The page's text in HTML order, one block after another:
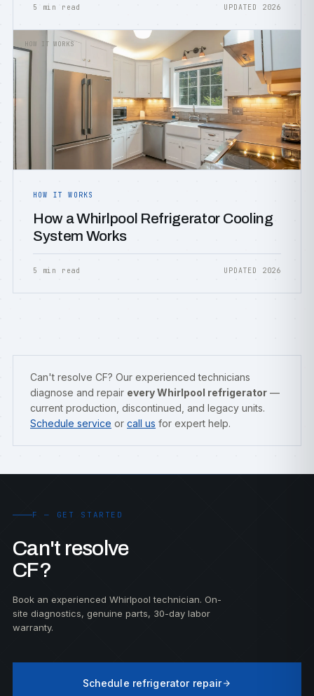
5 min read UPDATED 2026
HOW IT WORKS
HOW IT WORKS
How a Whirlpool Refrigerator Cooling
System Works
5 min read UPDATED 2026
Can't resolve CF? Our experienced technicians
diagnose and repair every Whirlpool refrigerator —
current production, discontinued, and legacy units.
Schedule service or call us for expert help.
F — GET STARTED
Can't resolve
CF?
Book an experienced Whirlpool technician. On-
site diagnostics, genuine parts, 30-day labor
warranty.
Schedule refrigerator repair